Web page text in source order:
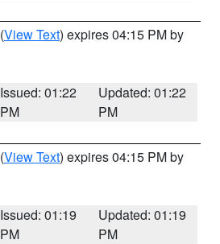
(View Text) expires 04:15 PM by
Issued: 01:22
PM
Updated: 01:22
PM
(View Text) expires 04:15 PM by
Issued: 01:19
PM
Updated: 01:19
PM